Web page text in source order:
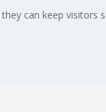
can keep visitors